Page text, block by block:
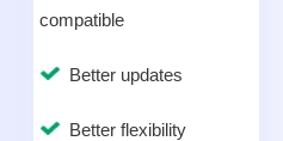
compatible
Better updates
Better flexibility